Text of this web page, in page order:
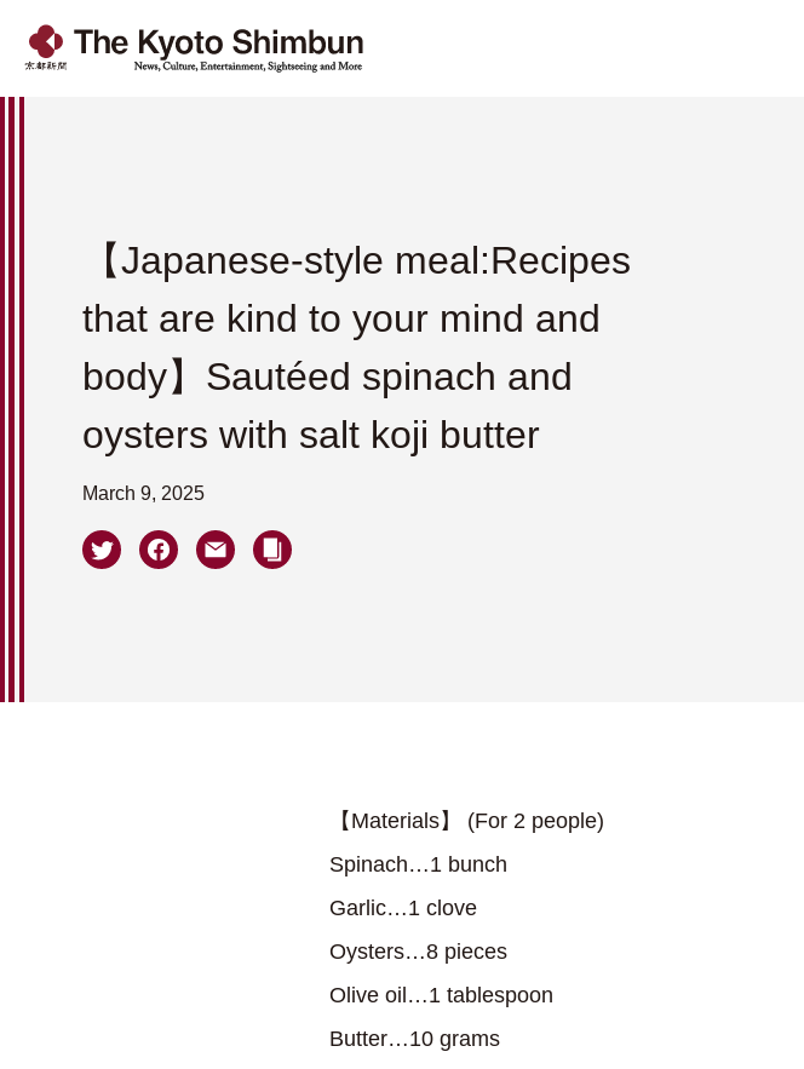
【Japanese-style meal:Recipes
that are kind to your mind and
body】Sautéed spinach and
oysters with salt koji butter
March 9, 2025
【Materials】 (For 2 people)
Spinach…1 bunch
Garlic…1 clove
Oysters…8 pieces
Olive oil…1 tablespoon
Butter…10 grams